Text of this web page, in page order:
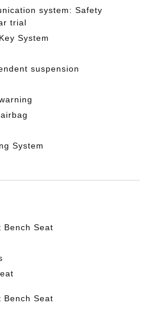
system: Safety
trial
System
suspension
System
Bench Seat
Bench Seat